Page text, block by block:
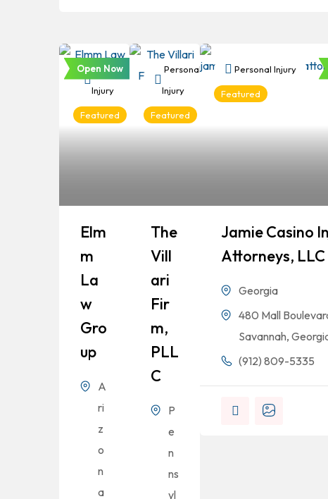
Personal
Injury
Featured
Open Now
Elm
M
La
W
Gro
Up
A
ri
z
o
n
a
Personal
Injury
Featured
The
Vill
Ari
Fir
M,
PLL
C
P
e
n
ns
yl
Personal Injury
Featured
Jamie Casino
Attorneys, LLC
Georgia
480 Mall
Savannah,
(912) 809-5335